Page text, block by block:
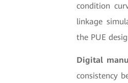
condition
linkage
the PUE
Digital
consistency